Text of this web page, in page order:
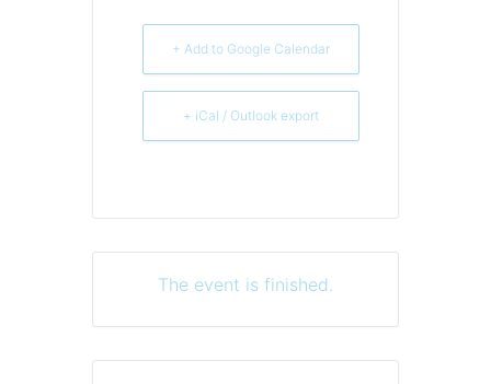
+ Add to Google Calendar
+ iCal / Outlook export
The event is finished.